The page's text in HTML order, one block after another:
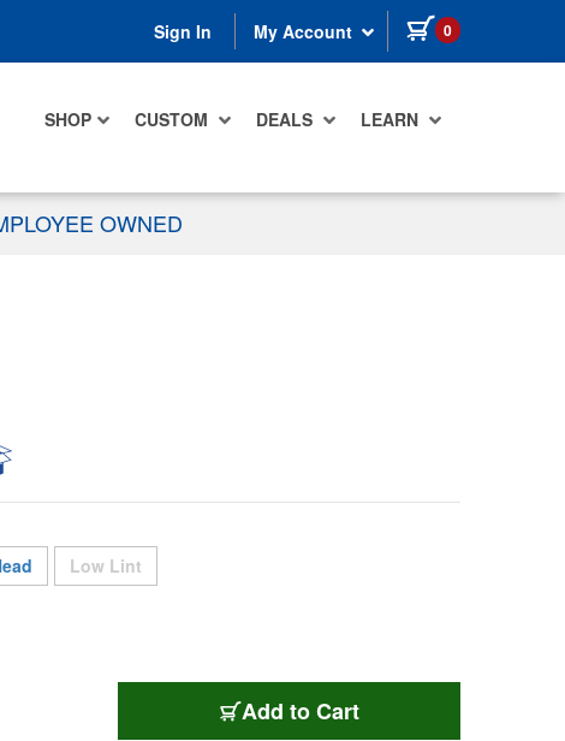
Sign In My Account 0 items in cart
SHOP CUSTOM DEALS LEARN
OWNED
Low Lint
Add CT100
to Cart